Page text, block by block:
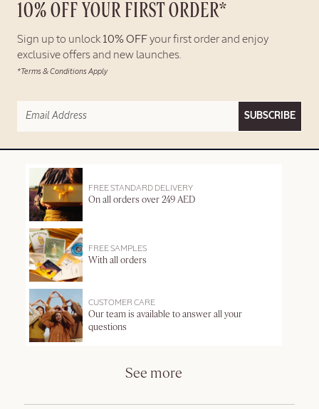
10% OFF YOUR FIRST ORDER*
Sign up to unlock 10% OFF your first order and enjoy
exclusive offers and new launches.
*Terms & Conditions Apply
SUBSCRIBE
FREE STANDARD DELIVERY
On all orders over 249 AED
FREE SAMPLES
With all orders
CUSTOMER CARE
Our team is available to answer all your
questions
See more